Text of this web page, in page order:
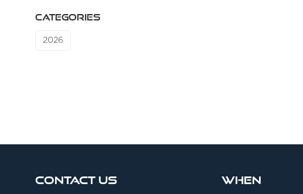
CATEGORIES
2026
Contact Us When